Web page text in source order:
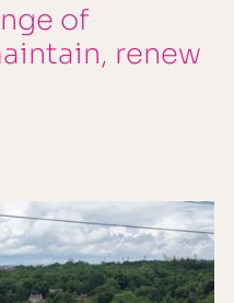
of
renew